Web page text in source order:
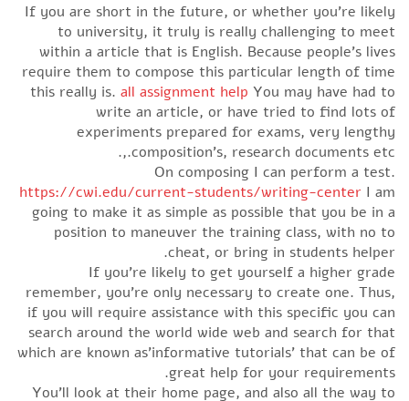
If you are short in the future, or whether you’re likely
to university, it truly is really challenging to meet
within a article that is English. Because people’s lives
require them to compose this particular length of time
this really is. all assignment help You may have had to
write an article, or have tried to find lots of
experiments prepared for exams, very lengthy
composition’s, research documents etc.,.
On composing I can perform a test.
https://cwi.edu/current-students/writing-center I am
going to make it as simple as possible that you be in a
position to maneuver the training class, with no to
cheat, or bring in students helper.
If you’re likely to get yourself a higher grade
remember, you’re only necessary to create one. Thus,
if you will require assistance with this specific you can
search around the world wide web and search for that
which are known as’informative tutorials’ that can be of
great help for your requirements.
You’ll look at their home page, and also all the way to